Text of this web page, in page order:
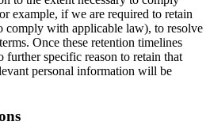
example, if we are required to retain
comply with applicable law), to resolve
Once these retention timelines
further specific reason to retain that
personal information will be